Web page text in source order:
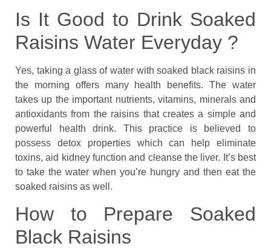
Is It Good to Drink Soaked
Raisins Water Everyday ?
Yes, taking a glass of water with soaked black raisins in
the morning offers many health benefits. The water
takes up the important nutrients, vitamins, minerals and
antioxidants from the raisins that creates a simple and
powerful health drink. This practice is believed to
possess detox properties which can help eliminate
toxins, aid kidney function and cleanse the liver. It’s best
to take the water when you’re hungry and then eat the
soaked raisins as well.
How to Prepare Soaked
Black Raisins